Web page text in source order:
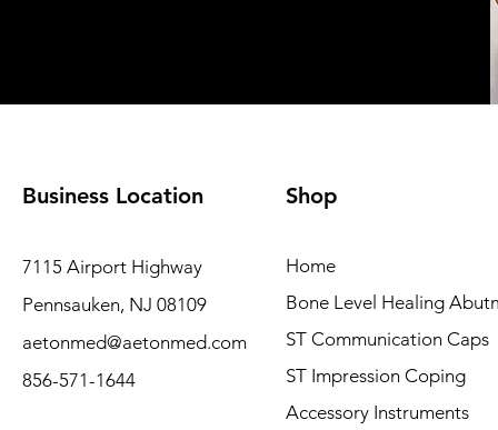
Business Location
7115 Airport Highway
Pennsauken, NJ 08109
aetonmed@aetonmed.com
856-571-1644
Shop
Home
Bone Level Healing
ST Communication Caps
ST Impression Coping
Accessory Instruments